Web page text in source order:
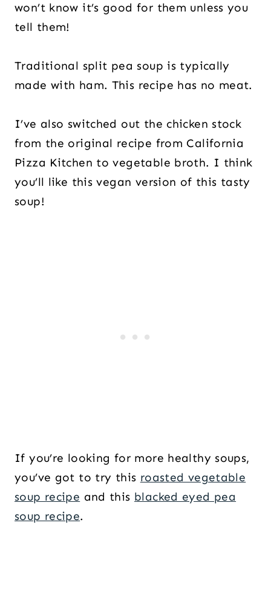
won’t know it’s good for them unless you
tell them!
Traditional split pea soup is typically
made with ham. This recipe has no meat.
I’ve also switched out the chicken stock
from the original recipe from California
Pizza Kitchen to vegetable broth. I think
you’ll like this vegan version of this tasty
soup!
If you’re looking for more healthy soups,
you’ve got to try this roasted vegetable
soup recipe and this blacked eyed pea
soup recipe.